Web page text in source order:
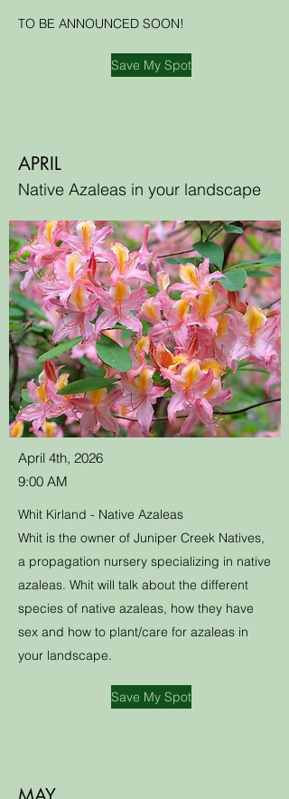
TO BE ANNOUNCED SOON!
Save My Spot
APRIL
Native Azaleas in your landscape
April 4th, 2026
9:00 AM
Whit Kirland - Native Azaleas
Whit is the owner of Juniper Creek Natives,
a propagation nursery specializing in native
azaleas. Whit will talk about the different
species of native azaleas, how they have
sex and how to plant/care for azaleas in
your landscape.
Save My Spot